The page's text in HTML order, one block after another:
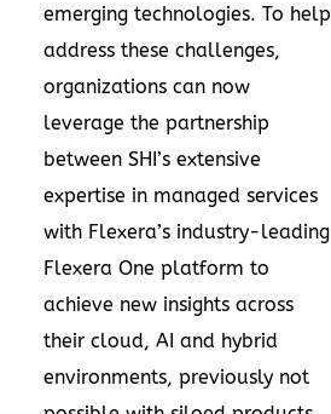
emerging technologies. To help
address these challenges,
organizations can now
leverage the partnership
between SHI’s extensive
expertise in managed services
with Flexera’s industry-leading
Flexera One platform to
achieve new insights across
their cloud, AI and hybrid
environments, previously not